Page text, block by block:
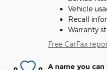
Vehicle
Recall
Warranty
Free CarFax
A name you